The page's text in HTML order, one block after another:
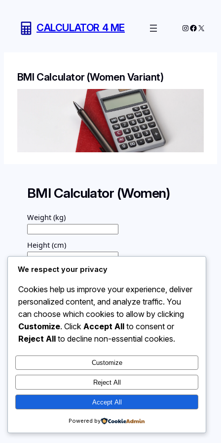
content
CALCULATOR 4 ME Instagram
X
BMI Calculator (Women Variant)
BMI Calculator (Women)
Weight (kg)
Height (cm)
Calculate
Your BMI will appear here
Instagram
Facebook
X
Calculator 4 Me
We respect your privacy
Cookies help us improve your experience, deliver
personalized content, and analyze traffic. You
can choose which cookies to allow by clicking
Customize. Click Accept All to consent or
Reject All to decline non-essential cookies.
Customize
Reject All
Accept All
Powered by